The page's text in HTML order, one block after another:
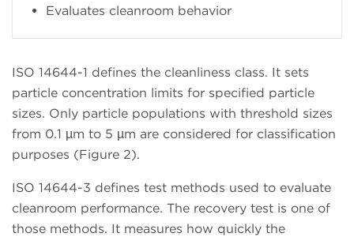
Evaluates cleanroom behavior
ISO 14644-1 defines the cleanliness class. It sets
particle concentration limits for specified particle
sizes. Only particle populations with threshold sizes
from 0.1 µm to 5 µm are considered for classification
purposes (Figure 2).
ISO 14644-3 defines test methods used to evaluate
cleanroom performance. The recovery test is one of
those methods. It measures how quickly the